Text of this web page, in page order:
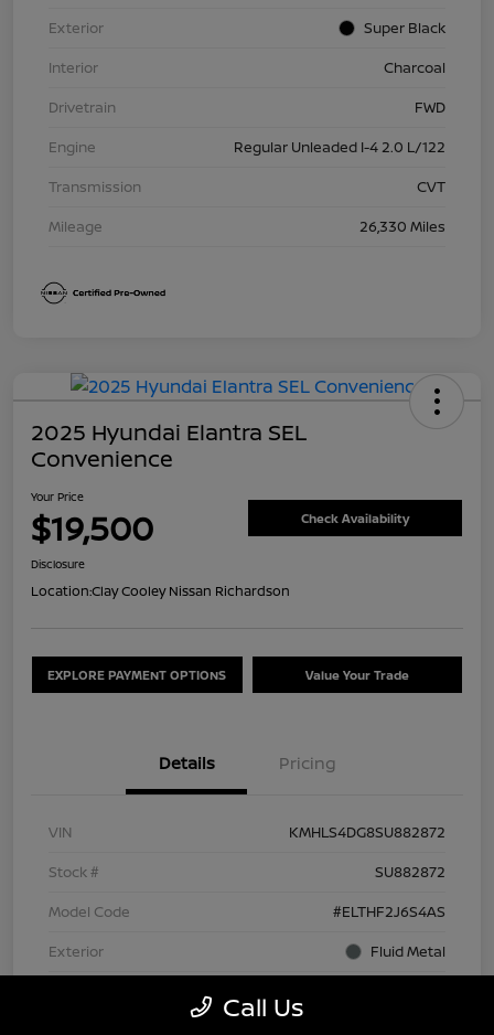
Exterior
Super Black
Interior
Charcoal
Drivetrain
FWD
Engine
Regular Unleaded I-4 2.0 L/122
Transmission
CVT
Mileage
26,330 Miles
2025 Hyundai Elantra SEL
Convenience
Your Price
$19,500 Check Availability
Disclosure
Location:Clay Cooley Nissan Richardson
EXPLORE PAYMENT OPTIONS Value Your Trade
Details Pricing
VIN
KMHLS4DG8SU882872
Stock #
SU882872
Model Code
#ELTHF2J6S4AS
Exterior
Fluid Metal
Call Us